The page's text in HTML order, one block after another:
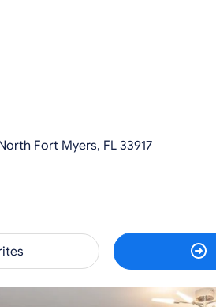
Fort Myers, FL 33917